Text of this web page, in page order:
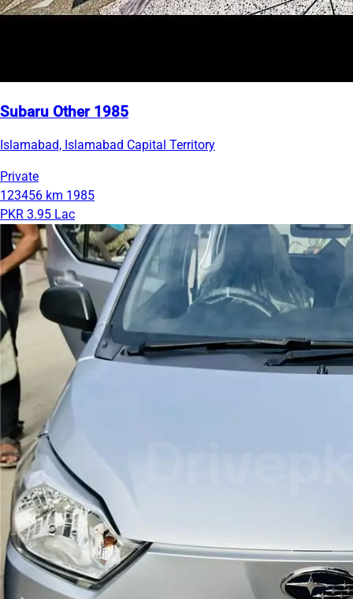
Subaru Other 1985
Islamabad, Islamabad Capital Territory
Private
123456 km 1985
PKR 3.95 Lac